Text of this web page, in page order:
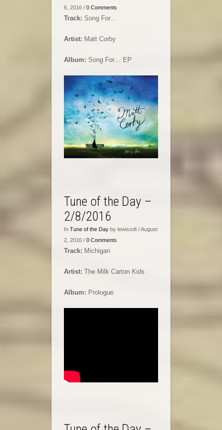
6, 2016 / 0 Comments
Track: Song For…
Artist: Matt Corby
Album: Song For… EP
Tune of the Day –
2/8/2016
In Tune of the Day by lewissdt / August
2, 2016 / 0 Comments
Track: Michigan
Artist: The Milk Carton Kids
Album: Prologue